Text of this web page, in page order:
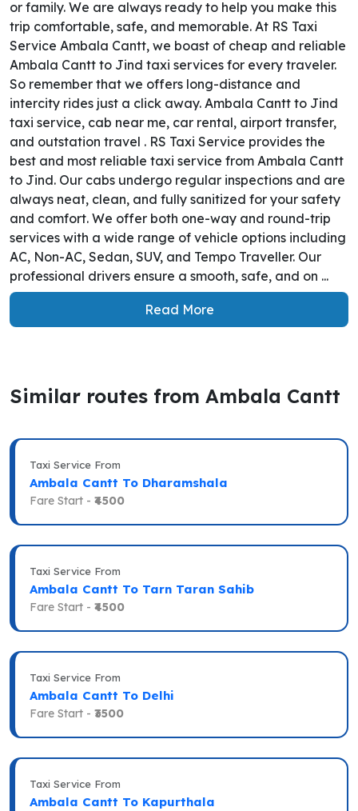
or family. We are always ready to help you make this
trip comfortable, safe, and memorable. At RS Taxi
Service Ambala Cantt, we boast of cheap and reliable
Ambala Cantt to Jind taxi services for every traveler.
So remember that we offers long-distance and
intercity rides just a click away. Ambala Cantt to Jind
taxi service, cab near me, car rental, airport transfer,
and outstation travel . RS Taxi Service provides the
best and most reliable taxi service from Ambala Cantt
to Jind. Our cabs undergo regular inspections and are
always neat, clean, and fully sanitized for your safety
and comfort. We offer both one-way and round-trip
services with a wide range of vehicle options including
AC, Non-AC, Sedan, SUV, and Tempo Traveller. Our
professional drivers ensure a smooth, safe, and on ...
Read More
Similar routes from Ambala Cantt
Taxi Service From
Ambala Cantt To Dharamshala
Fare Start - ₹4500
Taxi Service From
Ambala Cantt To Tarn Taran Sahib
Fare Start - ₹4500
Taxi Service From
Ambala Cantt To Delhi
Fare Start - ₹3500
Taxi Service From
Ambala Cantt To Kapurthala